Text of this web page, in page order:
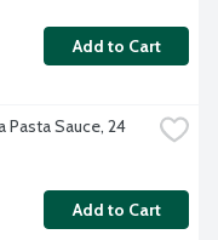
Add to Cart
Pasta Sauce, 24
Add to Cart